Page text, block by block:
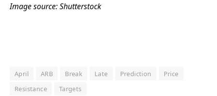
Image source: Shutterstock
April ARB Break Late Prediction
Price
Resistance
Targets